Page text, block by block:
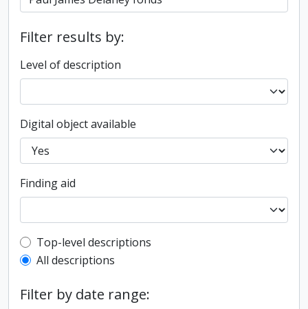
Filter results by:
Level of description
Digital object available
Finding aid
Top-level description filter
Top-level descriptions
All descriptions
Filter by date range: